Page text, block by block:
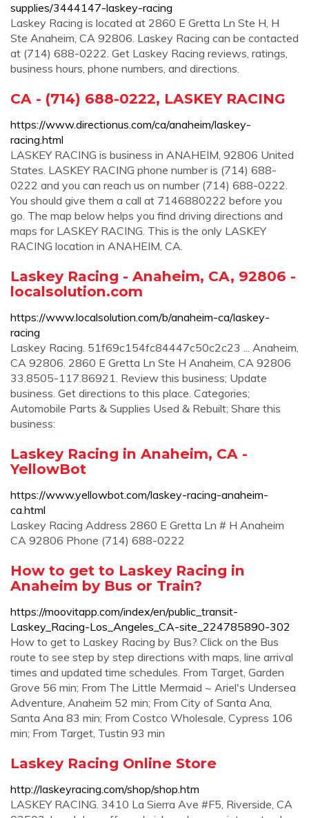
supplies/3444147-laskey-racing
Laskey Racing is located at 2860 E Gretta Ln Ste H, H
Ste Anaheim, CA 92806. Laskey Racing can be contacted
at (714) 688-0222. Get Laskey Racing reviews, ratings,
business hours, phone numbers, and directions.
CA - (714) 688-0222, LASKEY RACING
https://www.directionus.com/ca/anaheim/laskey-
racing.html
LASKEY RACING is business in ANAHEIM, 92806 United
States. LASKEY RACING phone number is (714) 688-
0222 and you can reach us on number (714) 688-0222.
You should give them a call at 7146880222 before you
go. The map below helps you find driving directions and
maps for LASKEY RACING. This is the only LASKEY
RACING location in ANAHEIM, CA.
Laskey Racing - Anaheim, CA, 92806 -
localsolution.com
https://www.localsolution.com/b/anaheim-ca/laskey-
racing
Laskey Racing. 51f69c154fc84447c50c2c23 ... Anaheim,
CA 92806. 2860 E Gretta Ln Ste H Anaheim, CA 92806
33.8505-117.86921. Review this business; Update
business. Get directions to this place. Categories;
Automobile Parts & Supplies Used & Rebuilt; Share this
business:
Laskey Racing in Anaheim, CA -
YellowBot
https://www.yellowbot.com/laskey-racing-anaheim-
ca.html
Laskey Racing Address 2860 E Gretta Ln # H Anaheim
CA 92806 Phone (714) 688-0222
How to get to Laskey Racing in
Anaheim by Bus or Train?
https://moovitapp.com/index/en/public_transit-
Laskey_Racing-Los_Angeles_CA-site_224785890-302
How to get to Laskey Racing by Bus? Click on the Bus
route to see step by step directions with maps, line arrival
times and updated time schedules. From Target, Garden
Grove 56 min; From The Little Mermaid ~ Ariel's Undersea
Adventure, Anaheim 52 min; From City of Santa Ana,
Santa Ana 83 min; From Costco Wholesale, Cypress 106
min; From Target, Tustin 93 min
Laskey Racing Online Store
http://laskeyracing.com/shop/shop.htm
LASKEY RACING. 3410 La Sierra Ave #F5, Riverside, CA